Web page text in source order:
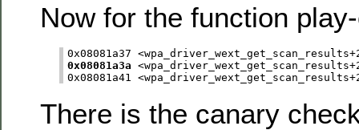
Now for the function
0x08081a3a
There is the canary